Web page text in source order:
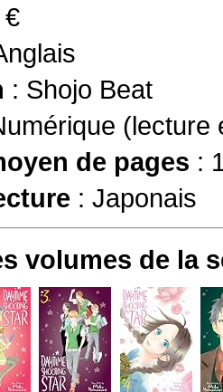
€
: Shojo Beat
(lecture
de pages :
: Japonais
volumes de la